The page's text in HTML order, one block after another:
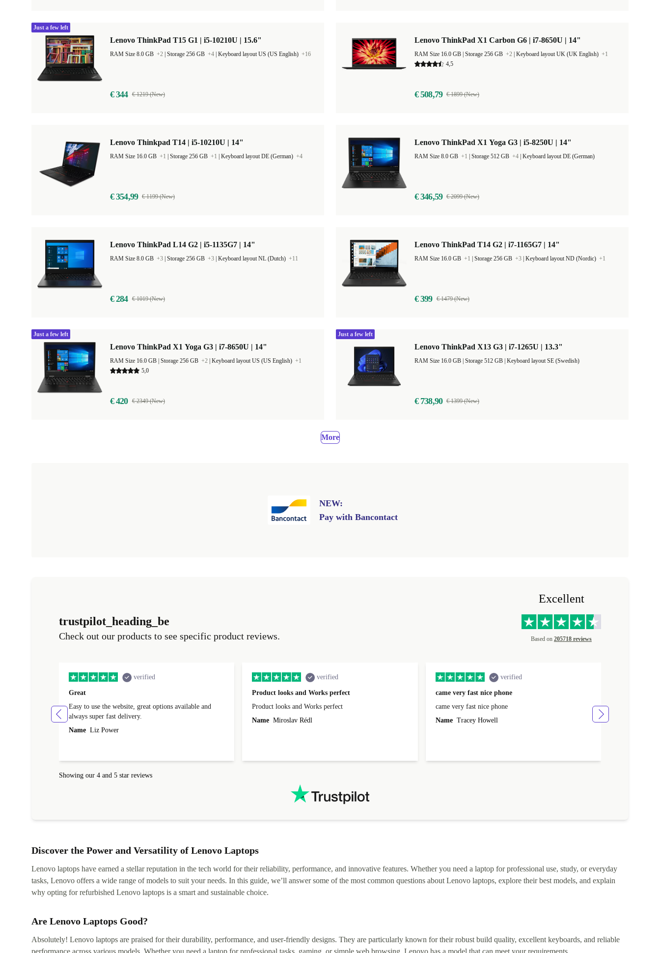
Lenovo ThinkPad T15 G1 | i5-10210U | 15.6"
RAM Size 8.0 GB +2 Storage 256 GB +4 Keyboard layout US (US English) +16
€ 344 € 1219 (New)
Just a few left
Lenovo ThinkPad X1 Carbon G6 | i7-8650U | 14"
Storage 256 GB +2 Keyboard layout UK (UK English) +1
4,5
€ 508,79 € 1899 (New)
Lenovo Thinkpad T14 | i5-10210U | 14"
RAM Size 16.0 GB +1 Storage 256 GB +1 Keyboard layout DE (German) +4
€ 354,99 € 1199 (New)
Lenovo ThinkPad X1 Yoga G3 | i5-8250U | 14"
RAM Size 8.0 GB +1 Storage 512 GB +4 Keyboard layout DE (German)
€ 346,59 € 2099 (New)
Lenovo ThinkPad L14 G2 | i5-1135G7 | 14"
RAM Size 8.0 GB +3 Storage 256 GB +3 Keyboard layout NL (Dutch) +11
€ 284 € 1019 (New)
Lenovo ThinkPad T14 G2 | i7-1165G7 | 14"
RAM Size 16.0 GB +1 Storage 256 GB +3 Keyboard layout ND (Nordic) +1
€ 399 € 1479 (New)
Lenovo ThinkPad X1 Yoga G3 | i7-8650U | 14"
Storage 256 GB +2 Keyboard layout US (US English) +1
5,0
€ 420 € 2349 (New)
Just a few left
Lenovo ThinkPad X13 G3 | i7-1265U | 13.3"
Keyboard layout SE (Swedish)
€ 738,90 € 1399 (New)
Just a few left
More
NEW:
Pay with Bancontact
trustpilot_heading_be
Check out our products to see specific product reviews.
Excellent
Based on 205718 reviews
verified
Great
Easy to use the website, great options available and
always super fast delivery.
Name Liz Power
verified
Product looks and Works perfect
Product looks and Works perfect
Name Miroslav Rédl
verified
came very fast nice phone
came very fast nice phone
Name Tracey Howell
Showing our 4 and 5 star reviews
Discover the Power and Versatility of Lenovo Laptops
Lenovo laptops have earned a stellar reputation in the tech world for their reliability, performance, and innovative features. Whether you need a laptop for professional use, study, or everyday
tasks, Lenovo offers a wide range of models to suit your needs. In this guide, we’ll answer some of the most common questions about Lenovo laptops, explore their best models, and explain
why opting for refurbished Lenovo laptops is a smart and sustainable choice.
Are Lenovo Laptops Good?
Absolutely! Lenovo laptops are praised for their durability, performance, and user-friendly designs. They are particularly known for their robust build quality, excellent keyboards, and reliable
performance across various models. Whether you need a laptop for professional tasks, gaming, or simple web browsing, Lenovo has a model that can meet your requirements.